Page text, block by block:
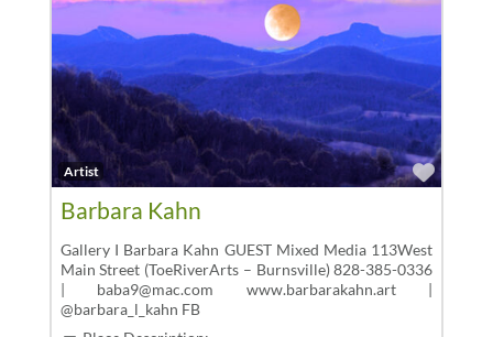
Artist
Barbara Kahn
Gallery I Barbara Kahn GUEST Mixed Media 113West
Main Street (ToeRiverArts – Burnsville) 828-385-0336
| baba9@mac.com www.barbarakahn.art |
@barbara_l_kahn FB